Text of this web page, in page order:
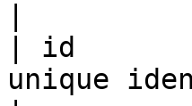
| id
unique